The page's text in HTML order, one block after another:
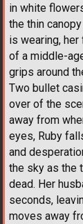
in white
the thin
is wearing,
of a middle-
grips around
Two bullet
over of the
away from
eyes, Ruby
and
the sky as the
dead. Her
seconds,
moves away